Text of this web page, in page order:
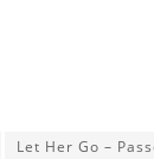
Let Her Go –